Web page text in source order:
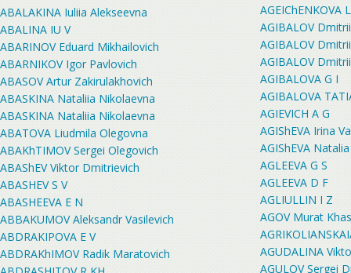
ABALAKINA Iuliia Alekseevna
ABALINA IU V
ABARINOV Eduard Mikhailovich
ABARNIKOV Igor Pavlovich
ABASOV Artur Zakirulakhovich
ABASKINA Nataliia Nikolaevna
ABASKINA Nataliia Nikolaevna
ABATOVA Liudmila Olegovna
ABAKhTIMOV Sergei Olegovich
ABAShEV Viktor Dmitrievich
ABASHEV S V
ABASHEEVA E N
ABBAKUMOV Aleksandr Vasilevich
ABDRAKIPOVA E V
ABDRAKhIMOV Radik Maratovich
AGEIChENKOVA
AGIBALOV
AGIBALOV
AGIBALOV
AGIBALOVA G I
AGIBALOVA
AGIEVICH A G
AGIShEVA Irina
AGIShEVA
AGLEEVA G S
AGLEEVA D F
AGLIULLIN I Z
AGOV Murat
AGUDALINA
AGULOV Sergei